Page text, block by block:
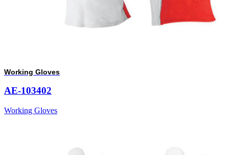
Working Gloves
AE-103402
Working Gloves